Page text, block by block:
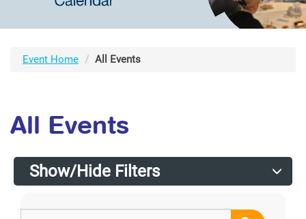
Event Home All Events
All Events
Show/Hide Filters